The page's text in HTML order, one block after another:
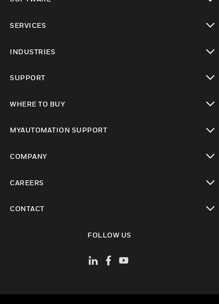
SERVICES
INDUSTRIES
SUPPORT
WHERE TO BUY
MYAUTOMATION SUPPORT
COMPANY
CAREERS
CONTACT
FOLLOW US